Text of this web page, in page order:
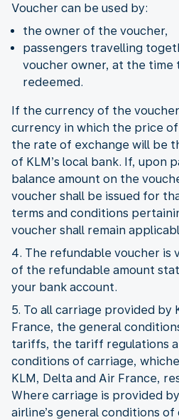
Voucher can be used by:
the owner of the voucher,
passengers travelling
voucher owner, at the time
redeemed.
If the currency of the
currency in which the price
the rate of exchange will be
of KLM’s local bank. If, upon
balance amount on the
voucher shall be issued for
terms and conditions
voucher shall remain
4. The refundable voucher is
of the refundable amount
your bank account.
5. To all carriage provided by
France, the general
tariffs, the tariff regulations
conditions of carriage,
KLM, Delta and Air France,
Where carriage is provided
airline’s general conditions of